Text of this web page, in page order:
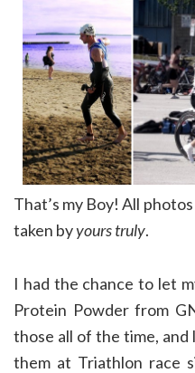
That’s my Boy! All
taken byyours truly.
I had the chance to let
Protein Powder from
those all of the time, and
them at Triathlon race